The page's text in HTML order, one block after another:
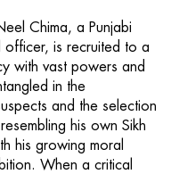
Chima, a Punjabi
officer, is recruited to a
with vast powers and
in the
and the selection
his own Sikh
his growing moral
When a critical